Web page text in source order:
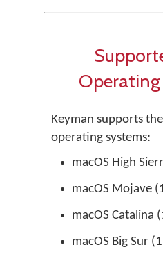
Keyman supports
operating systems:
macOS High
macOS Mojave
macOS Catalina
macOS Big Sur